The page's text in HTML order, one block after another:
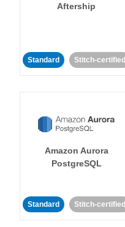
Aftership
Standard Stitch-certified
Amazon Aurora
PostgreSQL
Standard Stitch-certified